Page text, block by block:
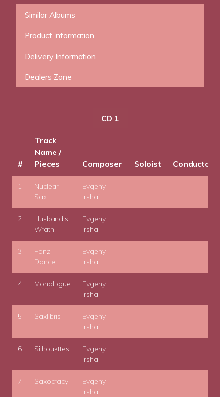
Similar Albums
Product Information
Delivery Information
Dealers Zone
CD 1
#
Track
Name /
Pieces
Composer Soloist Conductor
1
Nuclear
Sax
Evgeny
Irshai
2
Husband's
Wrath
Evgeny
Irshai
3
Fanzi
Dance
Evgeny
Irshai
4 Monologue
Evgeny
Irshai
5 Saxlibris
Evgeny
Irshai
6 Silhouettes
Evgeny
Irshai
7 Saxocracy
Evgeny
Irshai